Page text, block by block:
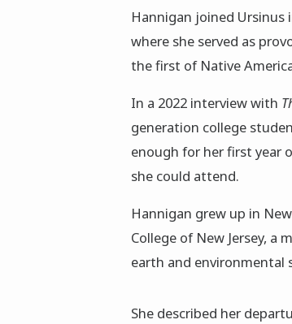
Hannigan joined Ursinus
where she served as
the first of Native
In a 2022 interview with
generation college
enough for her first year
she could attend.
Hannigan grew up in
College of New Jersey, a
earth and environmental
She described her